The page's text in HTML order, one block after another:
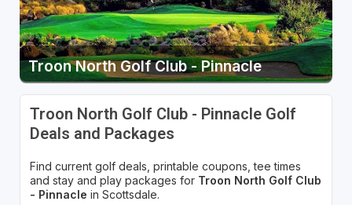
Troon North Golf Club - Pinnacle
Troon North Golf Club - Pinnacle Golf
Deals and Packages
Find current golf deals, printable coupons, tee times
and stay and play packages for Troon North Golf Club
- Pinnacle in Scottsdale.